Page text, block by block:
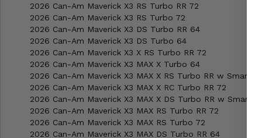
2026 Can-Am Maverick X3 RS Turbo RR 72
2026 Can-Am Maverick X3 RS Turbo 72
2026 Can-Am Maverick X3 DS Turbo RR 64
2026 Can-Am Maverick X3 DS Turbo 64
2026 Can-Am Maverick X3 X RS Turbo RR 72
2026 Can-Am Maverick X3 MAX X Turbo 64
2026 Can-Am Maverick X3 MAX X RS Turbo RR w Smart-Sh
2026 Can-Am Maverick X3 MAX X RC Turbo RR 72
2026 Can-Am Maverick X3 MAX X DS Turbo RR w Smart-Sh
2026 Can-Am Maverick X3 MAX RS Turbo RR 72
2026 Can-Am Maverick X3 MAX RS Turbo 72
2026 Can-Am Maverick X3 MAX DS Turbo RR 64